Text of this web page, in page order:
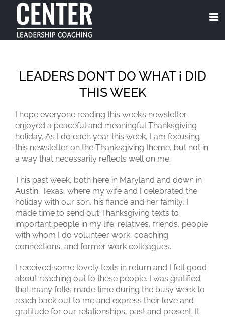
content
LEADERS DON’T DO WHAT i DID
THIS WEEK
I hope everyone reading this week’s newsletter
enjoyed a peaceful and meaningful Thanksgiving
holiday. As I do each year this week, I am focusing
this newsletter on the Thanksgiving theme, but not in
a way that necessarily reflects well on me.
This past week, both here in Maryland and down in
Austin, Texas, where my wife and I celebrated the
holiday with our son, his fiancé and her family, I
made time to send out Thanksgiving texts to
important people in my life: relatives, friends, people
with whom I do volunteer work, coaching
connections, and former work colleagues.
I received some lovely texts in return and I felt good
about reaching out to these people. I was gratified
that many folks made time during the busy week to
reach back out to me and express their love and
gratitude for our relationships, past and present. It